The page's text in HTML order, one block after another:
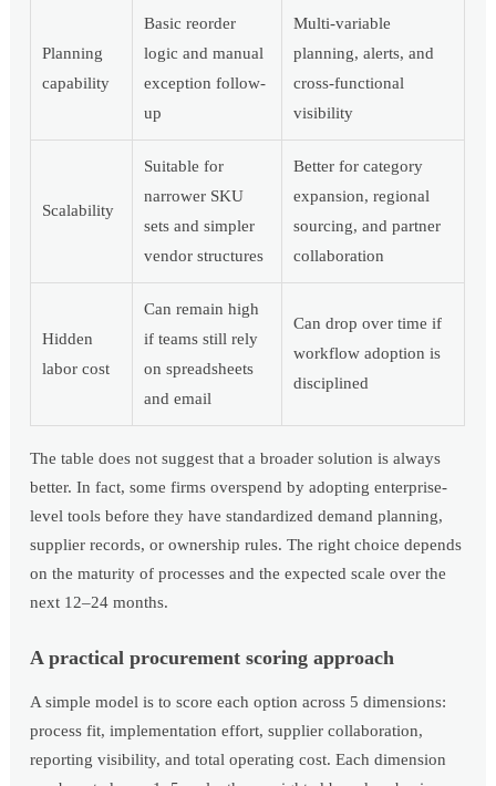
Planning
capability
Basic reorder
logic and manual
exception follow-
up
Multi-variable
planning, alerts, and
cross-functional
visibility
Scalability
Suitable for
narrower SKU
sets and simpler
vendor structures
Better for category
expansion, regional
sourcing, and partner
collaboration
Hidden
labor cost
Can remain high
if teams still rely
on spreadsheets
and email
Can drop over time if
workflow adoption is
disciplined
The table does not suggest that a broader solution is always
better. In fact, some firms overspend by adopting enterprise-
level tools before they have standardized demand planning,
supplier records, or ownership rules. The right choice depends
on the maturity of processes and the expected scale over the
next 12–24 months.
A practical procurement scoring approach
A simple model is to score each option across 5 dimensions:
process fit, implementation effort, supplier collaboration,
reporting visibility, and total operating cost. Each dimension